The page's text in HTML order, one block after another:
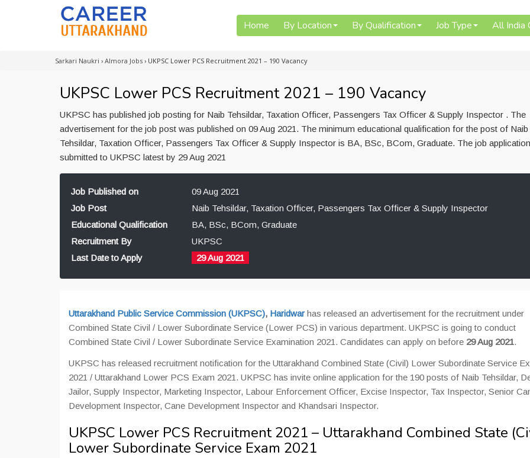
Home By Location By Qualification Job Type All India
Sarkari Naukri › Almora Jobs › UKPSC Lower PCS Recruitment 2021 – 190 Vacancy
UKPSC Lower PCS Recruitment 2021 – 190 Vacancy
UKPSC has published job posting for Naib Tehsildar, Taxation Officer, Passengers Tax Officer & Supply Inspector . The
advertisement for the job post was published on 09 Aug 2021. The minimum educational qualification for the post of Naib
Tehsildar, Taxation Officer, Passengers Tax Officer & Supply Inspector is BA, BSc, BCom, Graduate. The job
submitted to UKPSC latest by 29 Aug 2021
Job Published on
09 Aug 2021
Job Post
Naib Tehsildar, Taxation Officer, Passengers Tax Officer & Supply Inspector
Educational Qualification
BA, BSc, BCom, Graduate
Recruitment By
UKPSC
Last Date to Apply
29 Aug 2021
Uttarakhand Public Service Commission (UKPSC), Haridwarhas released an advertisement for the recruitment under
Combined State Civil / Lower Subordinate Service (Lower PCS) in various department. UKPSC is going to conduct
Combined State Civil / Lower Subordinate Service Examination 2021. Candidates can apply on before 29 Aug 2021.
UKPSC has released recruitment notification for the Uttarakhand Combined State (Civil) Lower Subordinate Service
2021 / Uttarakhand Lower PCS Exam 2021. UKPSC has invite online application for the 190 posts of Naib Tehsildar,
Jailor, Supply Inspector, Marketing Inspector, Labour Enforcement Officer, Excise Inspector, Tax Inspector, Senior
Development Inspector, Cane Development Inspector and Khandsari Inspector.
UKPSC Lower PCS Recruitment 2021 – Uttarakhand Combined State
Lower Subordinate Service Exam 2021